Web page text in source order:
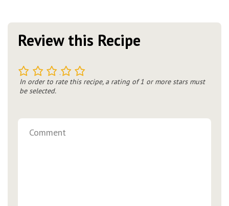
Review this Recipe
5
4
3
2
In order to rate this recipe, a rating of 1 or more stars must
be selected.